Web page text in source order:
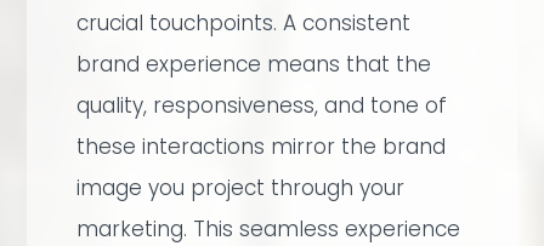
crucial touchpoints. A consistent
brand experience means that the
quality, responsiveness, and tone of
these interactions mirror the brand
image you project through your
marketing. This seamless experience